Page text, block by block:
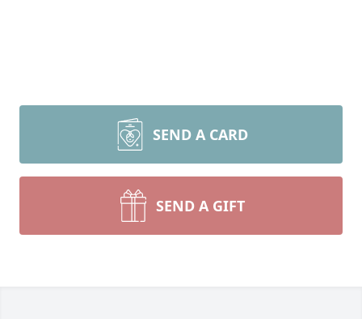
SEND A CARD
SEND A GIFT